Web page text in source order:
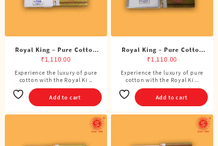
the
Royal King – Pure Cotton
ADMK Single Dhoti (4
Cubits)
₹ 1,110.00
Experience the luxury of pure
cotton with the Royal Ki ..
Add to cart
Royal King – Pure Cotton
BJP Single Dhoti (4 Cubits)
₹ 1,110.00
Experience the luxury of pure
cotton with the Royal Ki ..
Add to cart